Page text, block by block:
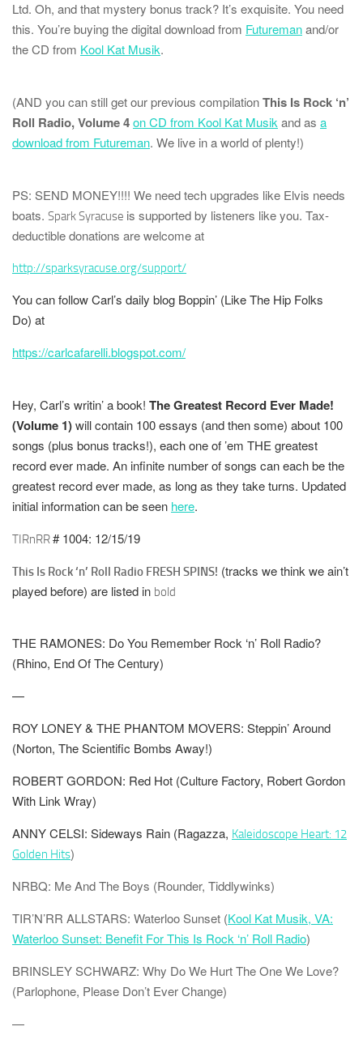
Ltd. Oh, and that mystery bonus track? It’s exquisite. You need
this. You’re buying the digital download from Futuremanand/or
the CD from Kool Kat Musik.
(AND you can still get our previous compilationThis Is Rock ‘n’
Roll Radio, Volume 4on CD from Kool Kat Musik and as a
download from Futureman. We live in a world of plenty!)
PS: SEND MONEY!!!! We need tech upgrades like Elvis needs
boats. Spark Syracuse is supported by listeners like you. Tax-
deductible donations are welcome at
http://sparksyracuse.org/support/
You can follow Carl’s daily blog Boppin’ (Like The Hip Folks
Do) at
https://carlcafarelli.blogspot.com/
Hey, Carl’s writin’ a book! The Greatest Record Ever Made!
(Volume 1)will contain 100 essays (and then some) about 100
songs (plus bonus tracks!), each one of ’em THE greatest
record ever made. An infinite number of songs can each be the
greatest record ever made, as long as they take turns. Updated
initial information can be seen here.
TIRnRR# 1004: 12/15/19
This Is Rock ‘n’ Roll Radio FRESH SPINS! (tracks we think we ain’t
played before) are listed in bold
THE RAMONES: Do You Remember Rock ‘n’ Roll Radio?
(Rhino, End Of The Century)
—
ROY LONEY & THE PHANTOM MOVERS: Steppin’ Around
(Norton, The Scientific Bombs Away!)
ROBERT GORDON: Red Hot (Culture Factory, Robert Gordon
With Link Wray)
ANNY CELSI: Sideways Rain (Ragazza, Kaleidoscope Heart: 12
Golden Hits)
NRBQ: Me And The Boys (Rounder, Tiddlywinks)
TIR’N’RR ALLSTARS: Waterloo Sunset (Kool Kat Musik, VA:
Waterloo Sunset: Benefit For This Is Rock ‘n’ Roll Radio)
BRINSLEY SCHWARZ: Why Do We Hurt The One We Love?
(Parlophone, Please Don’t Ever Change)
—